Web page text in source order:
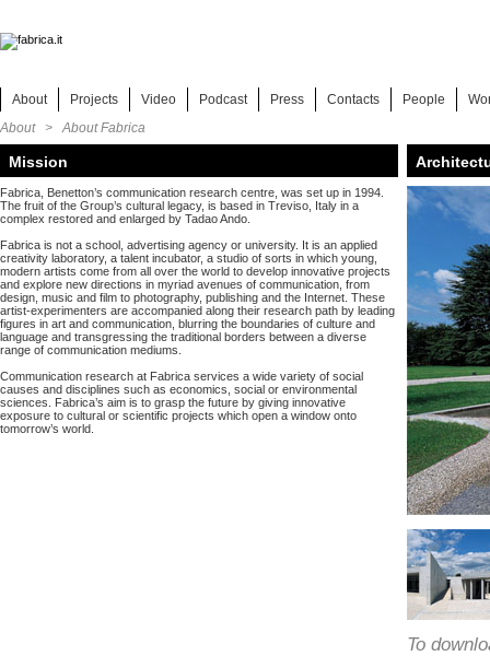
About Projects Video Podcast Press Contacts People
About > About Fabrica
Mission
Fabrica, Benetton’s communication research centre, was set up in 1994.
The fruit of the Group’s cultural legacy, is based in Treviso, Italy in a
complex restored and enlarged by Tadao Ando.
Fabrica is not a school, advertising agency or university. It is an applied
creativity laboratory, a talent incubator, a studio of sorts in which young,
modern artists come from all over the world to develop innovative projects
and explore new directions in myriad avenues of communication, from
design, music and film to photography, publishing and the Internet. These
artist-experimenters are accompanied along their research path by leading
figures in art and communication, blurring the boundaries of culture and
language and transgressing the traditional borders between a diverse
range of communication mediums.
Communication research at Fabrica services a wide variety of social
causes and disciplines such as economics, social or environmental
sciences. Fabrica’s aim is to grasp the future by giving innovative
exposure to cultural or scientific projects which open a window onto
tomorrow’s world.
To